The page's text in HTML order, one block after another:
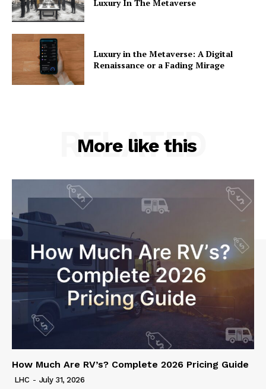
Luxury In The Metaverse
Luxury in the Metaverse: A Digital
Renaissance or a Fading Mirage
More like this
RELATED
How Much Are RV’s? Complete 2026 Pricing Guide
LHC - July 31, 2026